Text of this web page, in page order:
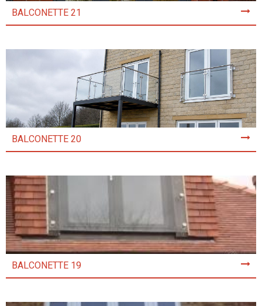
BALCONETTE 21
BALCONETTE 20
BALCONETTE 19